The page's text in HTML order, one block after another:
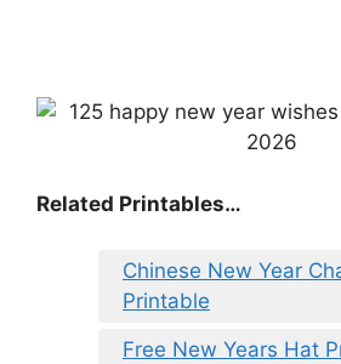
Related Printables…
Chinese New Year
Printable
Free New Years Hat